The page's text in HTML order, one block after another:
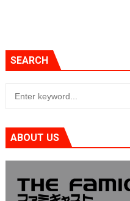
SEARCH
ABOUT US